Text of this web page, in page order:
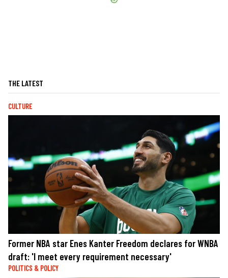
THE LATEST
CULTURE
Former NBA star Enes Kanter Freedom declares for WNBA
draft: 'I meet every requirement necessary'
POLITICS & POLICY